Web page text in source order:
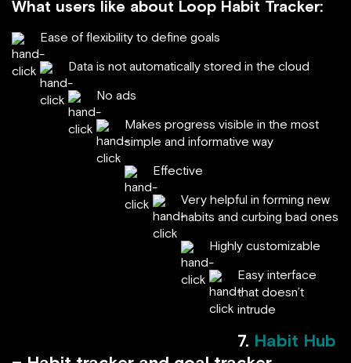
What users like about Loop Habit Tracker:
Ease of flexibility to define goals
Data is not automatically stored in the cloud
No ads
Makes progress visible in the most
simple and informative way
Effective
Very helpful in forming new
habits and curbing bad ones
Highly customizable
Easy interface
that doesn’t
intrude
7. Habit Hub